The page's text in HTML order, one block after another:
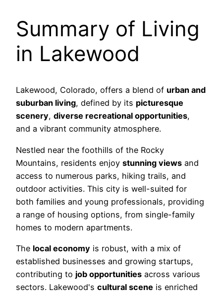
Summary of Living
in Lakewood
Lakewood, Colorado, offers a blend of urban and
suburban living, defined by its picturesque
scenery, diverse recreational opportunities,
and a vibrant community atmosphere.
Nestled near the foothills of the Rocky
Mountains, residents enjoy stunning views and
access to numerous parks, hiking trails, and
outdoor activities. This city is well-suited for
both families and young professionals, providing
a range of housing options, from single-family
homes to modern apartments.
The local economy is robust, with a mix of
established businesses and growing startups,
contributing to job opportunities across various
sectors. Lakewood's cultural scene is enriched